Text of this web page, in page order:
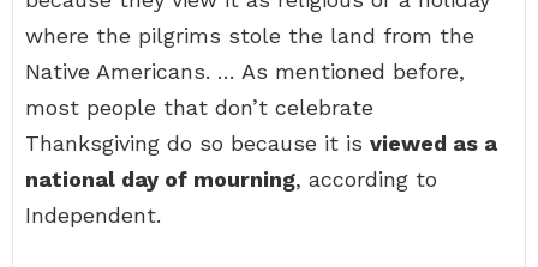
where the pilgrims stole the land from the
Native Americans. … As mentioned before,
most people that don’t celebrate
Thanksgiving do so because it is viewed as a
national day of mourning, according to
Independent.